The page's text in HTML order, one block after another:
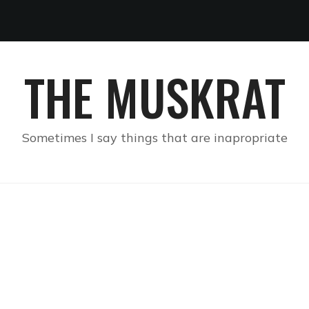
THE MUSKRAT
Sometimes I say things that are inapropriate